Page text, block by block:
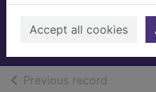
Accept all cookies
Previous record